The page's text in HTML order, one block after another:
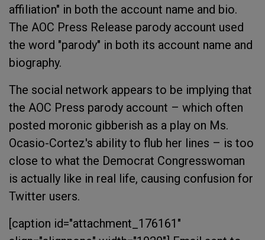
affiliation" in both the account name and bio.
The AOC Press Release parody account used
the word "parody" in both its account name and
biography.
The social network appears to be implying that
the AOC Press parody account – which often
posted moronic gibberish as a play on Ms.
Ocasio-Cortez's ability to flub her lines – is too
close to what the Democrat Congresswoman
is actually like in real life, causing confusion for
Twitter users.
[caption id="attachment_176161"